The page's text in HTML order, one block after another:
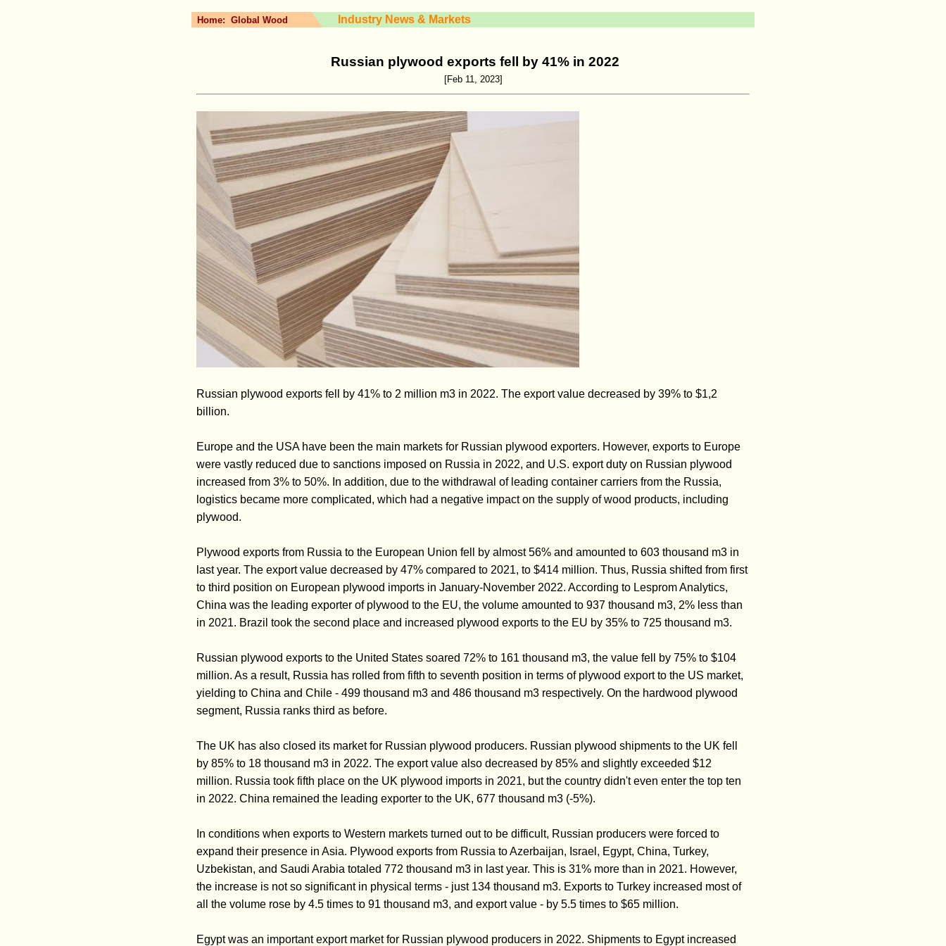
Home: Global Wood Industry News & Markets
Russian plywood exports fell by 41% in 2022
[Feb 11, 2023]
Russian plywood exports fell by 41% to 2 million m3 in 2022. The export value decreased by 39% to $1,2
billion.
Europe and the USA have been the main markets for Russian plywood exporters. However, exports to Europe
were vastly reduced due to sanctions imposed on Russia in 2022, and U.S. export duty on Russian plywood
increased from 3% to 50%. In addition, due to the withdrawal of leading container carriers from the Russia,
logistics became more complicated, which had a negative impact on the supply of wood products, including
plywood.
Plywood exports from Russia to the European Union fell by almost 56% and amounted to 603 thousand m3 in
last year. The export value decreased by 47% compared to 2021, to $414 million. Thus, Russia shifted from first
to third position on European plywood imports in January-November 2022. According to Lesprom Analytics,
China was the leading exporter of plywood to the EU, the volume amounted to 937 thousand m3, 2% less than
in 2021. Brazil took the second place and increased plywood exports to the EU by 35% to 725 thousand m3.
Russian plywood exports to the United States soared 72% to 161 thousand m3, the value fell by 75% to $104
million. As a result, Russia has rolled from fifth to seventh position in terms of plywood export to the US market,
yielding to China and Chile - 499 thousand m3 and 486 thousand m3 respectively. On the hardwood plywood
segment, Russia ranks third as before.
The UK has also closed its market for Russian plywood producers. Russian plywood shipments to the UK fell
by 85% to 18 thousand m3 in 2022. The export value also decreased by 85% and slightly exceeded $12
million. Russia took fifth place on the UK plywood imports in 2021, but the country didn't even enter the top ten
in 2022. China remained the leading exporter to the UK, 677 thousand m3 (-5%).
In conditions when exports to Western markets turned out to be difficult, Russian producers were forced to
expand their presence in Asia. Plywood exports from Russia to Azerbaijan, Israel, Egypt, China, Turkey,
Uzbekistan, and Saudi Arabia totaled 772 thousand m3 in last year. This is 31% more than in 2021. However,
the increase is not so significant in physical terms - just 134 thousand m3. Exports to Turkey increased most of
all the volume rose by 4.5 times to 91 thousand m3, and export value - by 5.5 times to $65 million.
Egypt was an important export market for Russian plywood producers in 2022. Shipments to Egypt increased